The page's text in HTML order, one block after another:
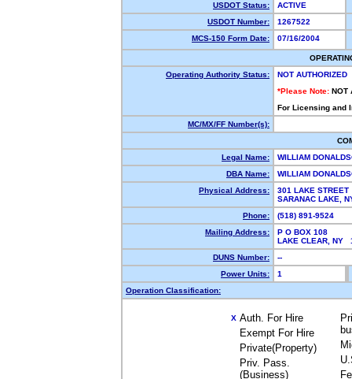
USDOT Status:
ACTIVE
USDOT Number:
1267522
MCS-150 Form Date:
07/16/2004
Operating Authority Status:
NOT AUTHORIZED
*Please Note: NOT
For Licensing and
MC/MX/FF Number(s):
Legal Name:
WILLIAM
DBA Name:
WILLIAM
Physical Address:
301 LAKE STREET
SARANAC LAKE,
Phone:
(518) 891-9524
Mailing Address:
P O BOX 108
LAKE CLEAR,
DUNS Number:
--
Power Units:
1
Operation Classification:
X Auth. For Hire
Exempt For Hire
Private(Property)
Priv. Pass.
(Business)